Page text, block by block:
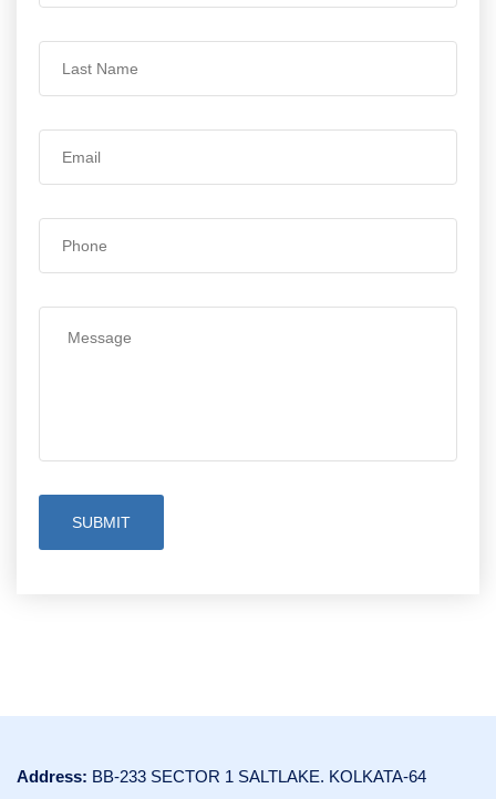
SUBMIT
Address: BB-233 SECTOR 1 SALTLAKE. KOLKATA-64